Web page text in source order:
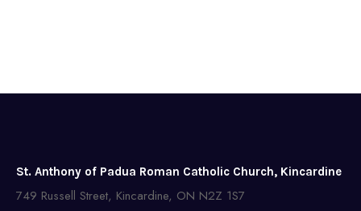
St. Anthony of Padua Roman Catholic Church, Kincardine
749 Russell Street, Kincardine, ON N2Z 1S7